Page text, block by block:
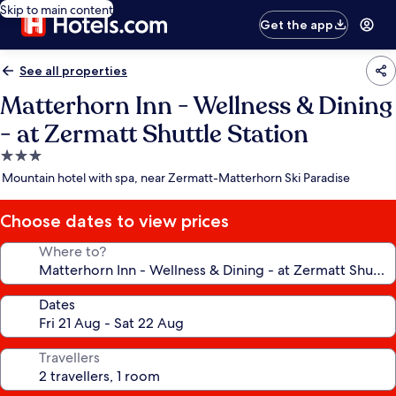
Skip to main content
Get the app
See all properties
Matterhorn Inn - Wellness & Dining
- at Zermatt Shuttle Station
3.0
star
Mountain hotel with spa, near Zermatt-Matterhorn Ski Paradise
Choose dates to view prices
Where to?
Dates
Travellers